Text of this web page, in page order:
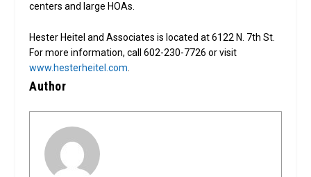
centers and large HOAs.
Hester Heitel and Associates is located at 6122 N. 7th St.
For more information, call 602-230-7726 or visit
www.hesterheitel.com
Author